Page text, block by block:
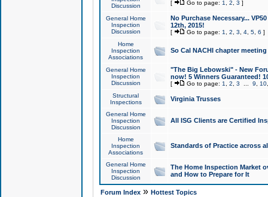
Discussion
[ Go to page: 1 2 3 ]
General Home
Inspection
Discussion
No Purchase Necessary...
12th, 2015!
[ Go to page: 1 2 3 4, 5, 6 ]
Home
Inspection
Associations
So Cal NACHI chapter
General Home
Inspection
Discussion
"The Big Lebowski" - New
now! 5 Winners Guaranteed!
[ Go to page: 1 2 3 9 10
Structural
Inspections
Virginia Trusses
General Home
Inspection
Discussion
All ISG Clients are Certified
Home
Inspection
Associations
Standards of Practice across
General Home
Inspection
Discussion
The Home Inspection Market
and How to Prepare for It
Forum Index» Hottest Topics